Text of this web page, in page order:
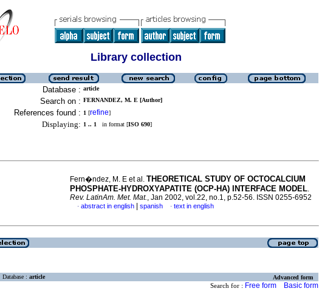
Library collection
Database : article
Search on : FERNANDEZ, M. E [Author]
References found : 1 [refine]
Displaying: 1 .. 1 in format [ISO 690]
Fern�ndez, M. E et al. THEORETICAL STUDY OF OCTOCALCIUM
PHOSPHATE-HYDROXYAPATITE (OCP-HA) INTERFACE MODEL.
Rev. LatinAm. Met. Mat., Jan 2002, vol.22, no.1, p.52-56. ISSN 0255-6952
· abstract in english spanish · text in english
Database : article Advanced form
Search for : Free form Basic form